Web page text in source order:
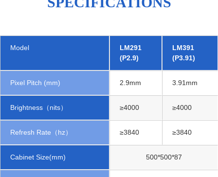
Model
LM291
(P2.9)
LM391
(P3.91)
Pixel Pitch (mm) 2.9mm 3.91mm
Brightness（nits） ≥4000 ≥4000
Refresh Rate（hz） ≥3840 ≥3840
Cabinet Size(mm) 500*500*87